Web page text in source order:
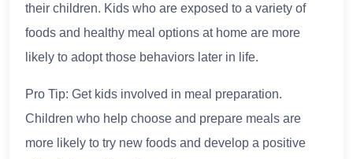
their children. Kids who are exposed to a variety of
foods and healthy meal options at home are more
likely to adopt those behaviors later in life.
Pro Tip: Get kids involved in meal preparation.
Children who help choose and prepare meals are
more likely to try new foods and develop a positive